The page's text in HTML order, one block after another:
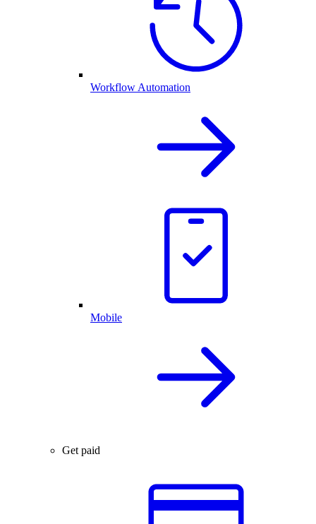
Workflow Automation
Mobile
Get paid